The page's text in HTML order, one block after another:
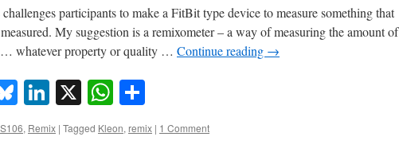
participants to make a FitBit type device to measure something that
My suggestion is a remixometer – a way of measuring the amount of
whatever property or quality … Continue reading →
Bluesky
LinkedIn
X WhatsApp
, Remix | Tagged Kleon, remix | 1 Comment